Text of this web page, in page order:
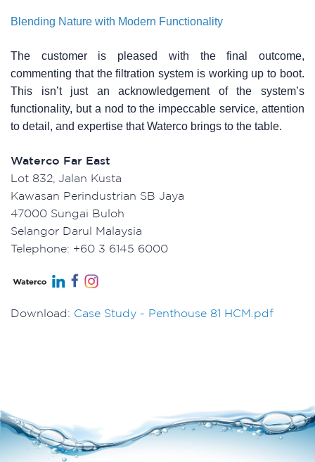
Blending Nature with Modern Functionality
The customer is pleased with the final outcome,
commenting that the filtration system is working up to boot.
This isn’t just an acknowledgement of the system’s
functionality, but a nod to the impeccable service, attention
to detail, and expertise that Waterco brings to the table.
Waterco Far East
Lot 832, Jalan Kusta
Kawasan Perindustrian SB Jaya
47000 Sungai Buloh
Selangor Darul Malaysia
Telephone: +60 3 6145 6000
Download: Case Study - Penthouse 81 HCM.pdf